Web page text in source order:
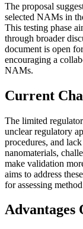
The proposal
selected NAMs in
This testing phase
through broader
document is open
encouraging a
NAMs​.
Current
The limited
unclear regulatory
procedures, and
nanomaterials,
make validation
aims to address
for assessing
Advantages